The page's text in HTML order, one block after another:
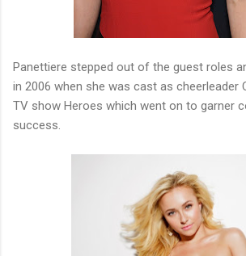
Panettiere stepped out of the guest roles
in 2006 when she was cast as cheerleader
TV show Heroes which went on to garner
success.